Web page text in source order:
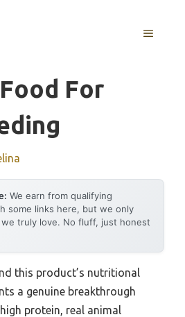
MENU
For
We earn from qualifying
some links here, but we only
truly love. No fluff, just honest
this product’s nutritional
a genuine breakthrough
protein, real animal